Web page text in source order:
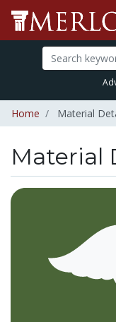
Home Material
Material